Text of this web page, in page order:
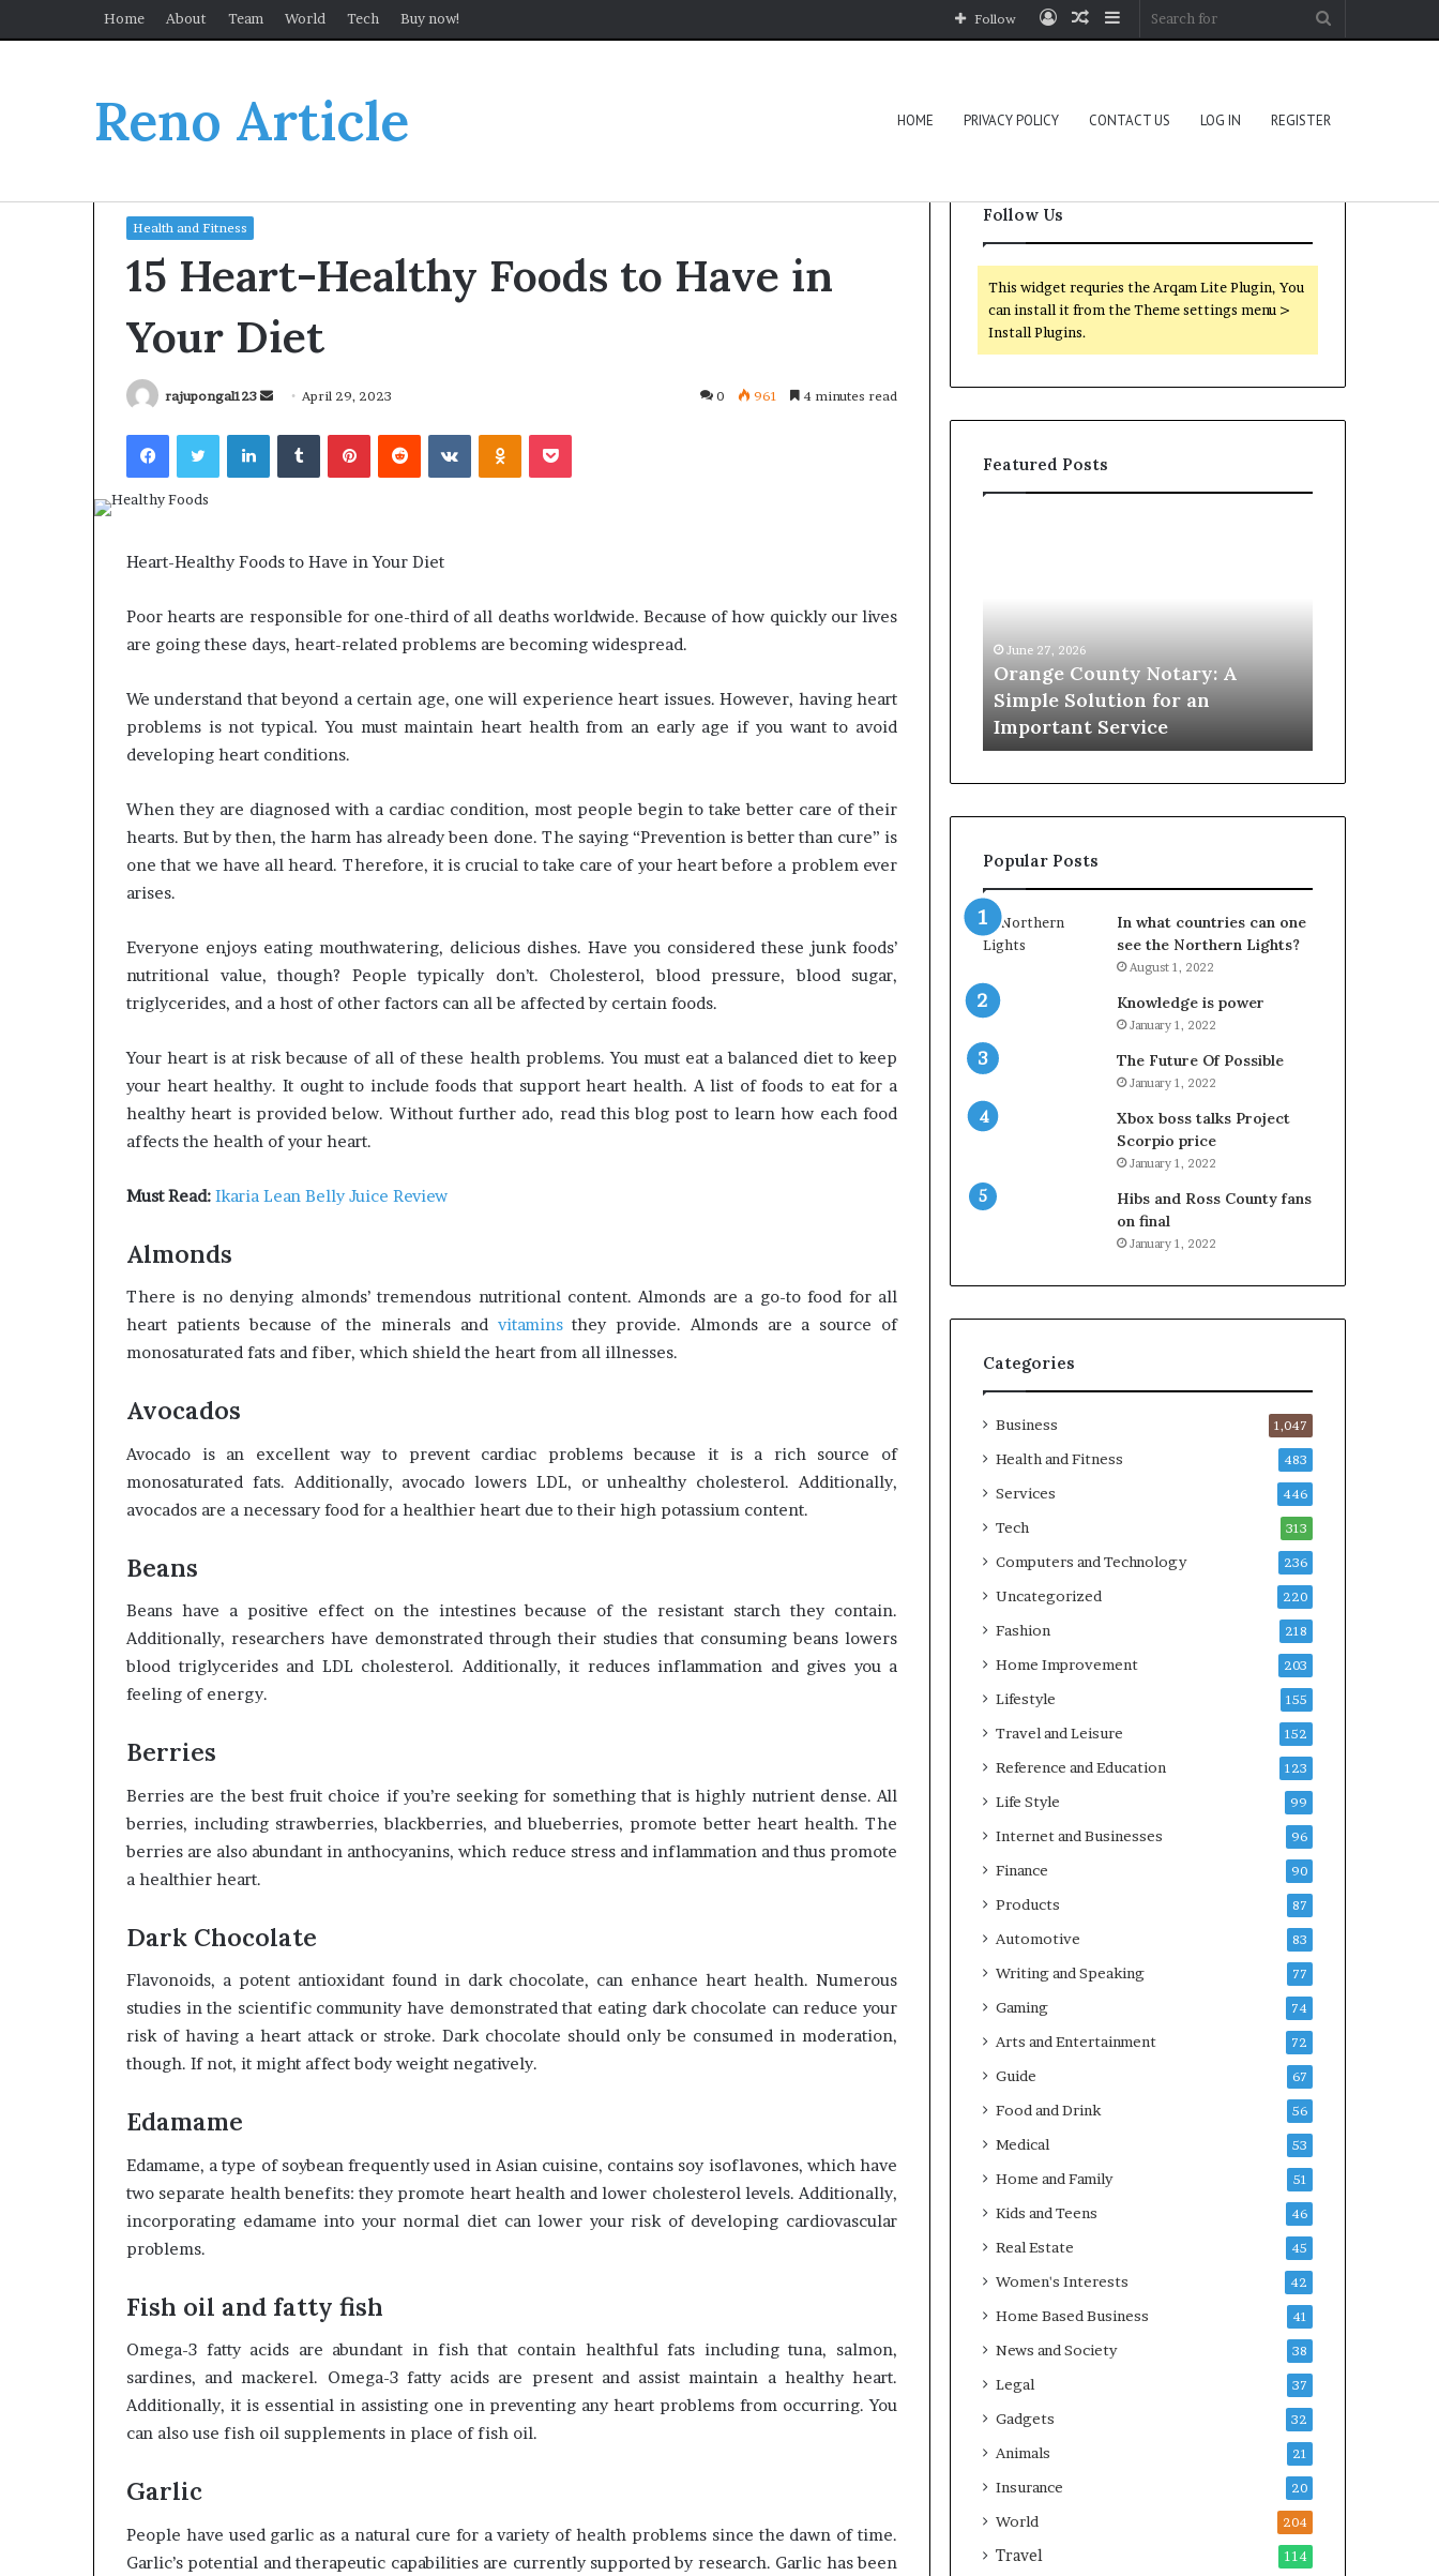
Home About Team World Tech Buy now! Sidebar
Random
Log
Follow
Reno Article HOME PRIVACY POLICY CONTACT US LOG IN REGISTER
Health and Fitness
15 Heart-Healthy Foods to Have in
Your Diet
rajupongal123
Send
email
April 29, 2023 0 961 4 minutes read
FacebookTwitterLinkedInTumblrPinterestReddit VKontakteOdnoklassniki
Pocket
Heart-Healthy Foods to Have in Your Diet
Poor hearts are responsible for one-third of all deaths worldwide. Because of how quickly our lives
are going these days, heart-related problems are becoming widespread.
We understand that beyond a certain age, one will experience heart issues. However, having heart
problems is not typical. You must maintain heart health from an early age if you want to avoid
developing heart conditions.
When they are diagnosed with a cardiac condition, most people begin to take better care of their
hearts. But by then, the harm has already been done. The saying “Prevention is better than cure” is
one that we have all heard. Therefore, it is crucial to take care of your heart before a problem ever
arises.
Everyone enjoys eating mouthwatering, delicious dishes. Have you considered these junk foods’
nutritional value, though? People typically don’t. Cholesterol, blood pressure, blood sugar,
triglycerides, and a host of other factors can all be affected by certain foods.
Your heart is at risk because of all of these health problems. You must eat a balanced diet to keep
your heart healthy. It ought to include foods that support heart health. A list of foods to eat for a
healthy heart is provided below. Without further ado, read this blog post to learn how each food
affects the health of your heart.
Must Read: Ikaria Lean Belly Juice Review
Almonds
There is no denying almonds’ tremendous nutritional content. Almonds are a go-to food for all
heart patients because of the minerals and vitaminsthey provide. Almonds are a source of
monosaturated fats and fiber, which shield the heart from all illnesses.
Avocados
Avocado is an excellent way to prevent cardiac problems because it is a rich source of
monosaturated fats. Additionally, avocado lowers LDL, or unhealthy cholesterol. Additionally,
avocados are a necessary food for a healthier heart due to their high potassium content.
Beans
Beans have a positive effect on the intestines because of the resistant starch they contain.
Additionally, researchers have demonstrated through their studies that consuming beans lowers
blood triglycerides and LDL cholesterol. Additionally, it reduces inflammation and gives you a
feeling of energy.
Berries
Berries are the best fruit choice if you’re seeking for something that is highly nutrient dense. All
berries, including strawberries, blackberries, and blueberries, promote better heart health. The
berries are also abundant in anthocyanins, which reduce stress and inflammation and thus promote
a healthier heart.
Dark Chocolate
Flavonoids, a potent antioxidant found in dark chocolate, can enhance heart health. Numerous
studies in the scientific community have demonstrated that eating dark chocolate can reduce your
risk of having a heart attack or stroke. Dark chocolate should only be consumed in moderation,
though. If not, it might affect body weight negatively.
Edamame
Edamame, a type of soybean frequently used in Asian cuisine, contains soy isoflavones, which have
two separate health benefits: they promote heart health and lower cholesterol levels. Additionally,
incorporating edamame into your normal diet can lower your risk of developing cardiovascular
problems.
Fish oil and fatty fish
Omega-3 fatty acids are abundant in fish that contain healthful fats including tuna, salmon,
sardines, and mackerel. Omega-3 fatty acids are present and assist maintain a healthy heart.
Additionally, it is essential in assisting one in preventing any heart problems from occurring. You
can also use fish oil supplements in place of fish oil.
Garlic
People have used garlic as a natural cure for a variety of health problems since the dawn of time.
Garlic’s potential and therapeutic capabilities are currently supported by research. Garlic has been
Follow Us
This widget requries the Arqam Lite Plugin, You
can install it from the Theme settings menu >
Install Plugins.
Featured Posts
Property After an UPREIT
Contribution?
Apartment
Creates
Greater
Mind
2 weeks ago
Living Creates Greater Peace of
Mind
Before
Purchasing
Split
System
4 weeks ago
Homeowners Ask Before
Purchasing a Mini Split System
for
an
Important
Service
June 27, 2026
Orange County Notary: A
Simple Solution for an
Important Service
Popular Posts
In what countries can one
see the Northern Lights?
August 1, 2022
Knowledge is power
January 1, 2022
The Future Of Possible
January 1, 2022
Xbox boss talks Project
Scorpio price
January 1, 2022
Hibs and Ross County fans
on final
January 1, 2022
Categories
Business 1,047
Health and Fitness 483
Services 446
Tech 313
Computers and Technology 236
Uncategorized 220
Fashion 218
Home Improvement 203
Lifestyle 155
Travel and Leisure 152
Reference and Education 123
Life Style 99
Internet and Businesses 96
Finance 90
Products 87
Automotive 83
Writing and Speaking 77
Gaming 74
Arts and Entertainment 72
Guide 67
Food and Drink 56
Medical 53
Home and Family 51
Kids and Teens 46
Real Estate 45
Women's Interests 42
Home Based Business 41
News and Society 38
Legal 37
Gadgets 32
Animals 21
Insurance 20
World 204
Travel 114